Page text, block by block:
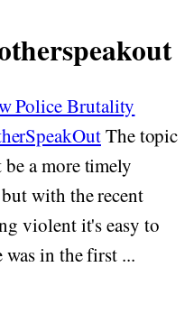
Police Brutality
The topic
a more timely
with the recent
violent it's easy to
in the first ...